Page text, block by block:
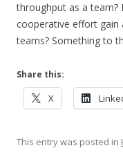
throughput as a
cooperative effort gain
teams? Something to
Share this:
X
This entry was posted in